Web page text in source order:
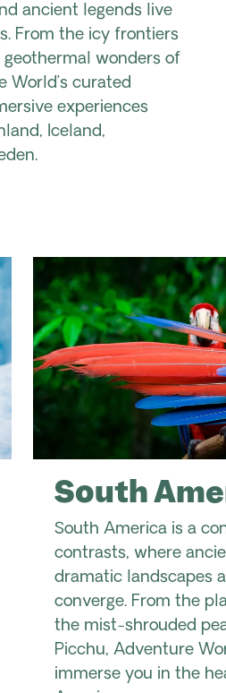
ancient legends live
From the icy frontiers
wonders of
World’s curated
experiences
Iceland,
South
South America is a
contrasts, where
dramatic landscapes
converge. From the
the mist-shrouded
Picchu, Adventure
immerse you in the